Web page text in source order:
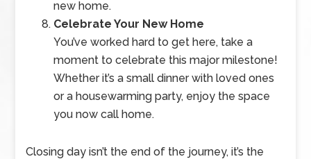
new home.
Celebrate Your New Home
You’ve worked hard to get here, take a
moment to celebrate this major milestone!
Whether it’s a small dinner with loved ones
or a housewarming party, enjoy the space
you now call home.
Closing day isn’t the end of the journey, it’s the